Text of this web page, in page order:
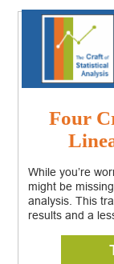
Four
While you’re
might be
analysis. This
results and a